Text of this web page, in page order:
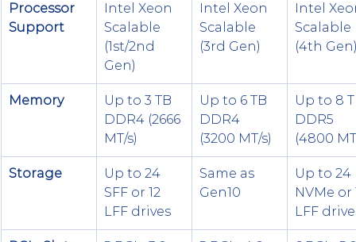
Processor
Support
Intel Xeon
Scalable
(1st/2nd
Gen)
Intel Xeon
Scalable
(3rd Gen)
Intel
Scalable
(4th
Memory
Up to 3 TB
DDR4 (2666
MT/s)
Up to 6 TB
DDR4
(3200 MT/s)
Up to 8
DDR5
(4800
Storage
Up to 24
SFF or 12
LFF drives
Same as
Gen10
Up to 24
NVMe or
LFF